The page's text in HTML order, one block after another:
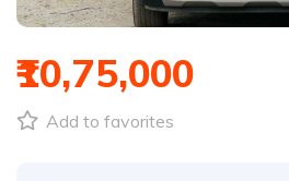
₹10,75,000
Add to favorites